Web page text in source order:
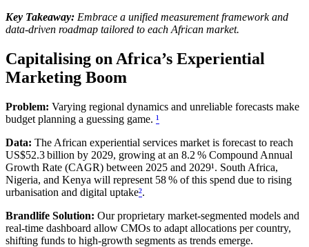
Key Takeaway: Embrace a unified measurement framework and
data‑driven roadmap tailored to each African market.
Capitalising on Africa’s Experiential
Marketing Boom
Problem: Varying regional dynamics and unreliable forecasts make
budget planning a guessing game. ¹
Data: The African experiential services market is forecast to reach
US$52.3 billion by 2029, growing at an 8.2 % Compound Annual
Growth Rate (CAGR) between 2025 and 2029¹. South Africa,
Nigeria, and Kenya will represent 58 % of this spend due to rising
urbanisation and digital uptake².
Brandlife Solution: Our proprietary market‑segmented models and
real‑time dashboard allow CMOs to adapt allocations per country,
shifting funds to high‑growth segments as trends emerge.